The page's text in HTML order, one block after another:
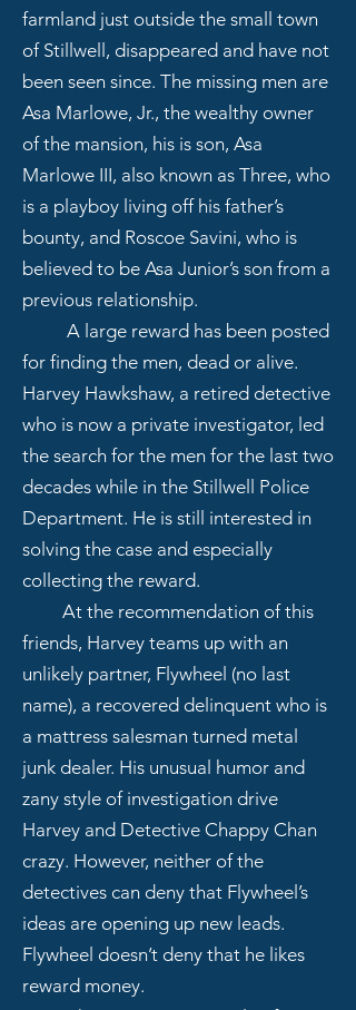
farmland just outside the small town
of Stillwell, disappeared and have not
been seen since. The missing men are
Asa Marlowe, Jr., the wealthy owner
of the mansion, his is son, Asa
Marlowe III, also known as Three, who
is a playboy living off his father’s
bounty, and Roscoe Savini, who is
believed to be Asa Junior’s son from a
previous relationship.
A large reward has been posted
for finding the men, dead or alive.
Harvey Hawkshaw, a retired detective
who is now a private investigator, led
the search for the men for the last two
decades while in the Stillwell Police
Department. He is still interested in
solving the case and especially
collecting the reward.
At the recommendation of this
friends, Harvey teams up with an
unlikely partner, Flywheel (no last
name), a recovered delinquent who is
a mattress salesman turned metal
junk dealer. His unusual humor and
zany style of investigation drive
Harvey and Detective Chappy Chan
crazy. However, neither of the
detectives can deny that Flywheel’s
ideas are opening up new leads.
Flywheel doesn’t deny that he likes
reward money.